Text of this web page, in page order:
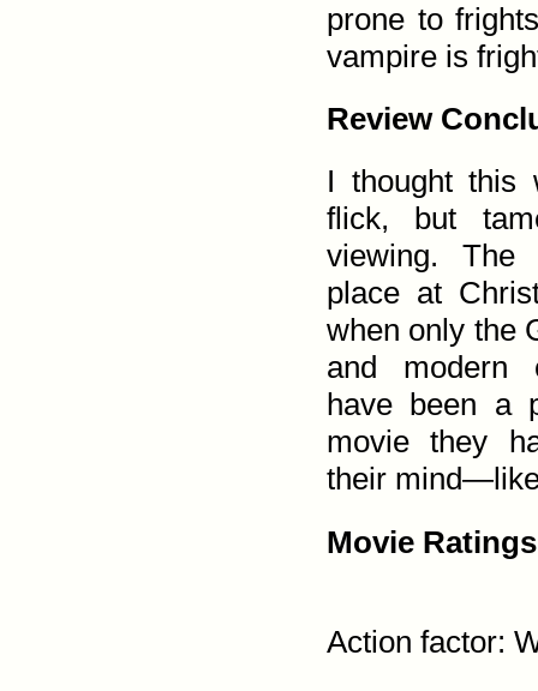
prone to
vampire is
Review
I thought this
flick, but
viewing. The
place at
when only the
and modern
have been a
movie they
their
Movie Ratings
Action factor: